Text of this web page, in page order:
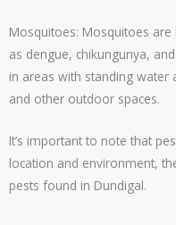
Mosquitoes: Mosquitoes
as dengue, chikungunya,
in areas with standing
and other outdoor spaces.
It’s important to note that
location and environment,
pests found in Dundigal.